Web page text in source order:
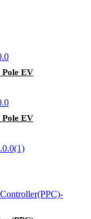
EV
EV